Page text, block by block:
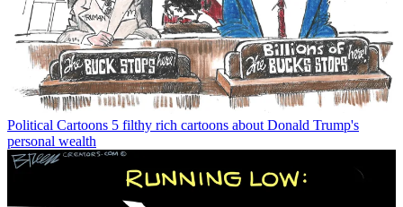
Political Cartoons 5 filthy rich cartoons about Donald Trump's
personal wealth